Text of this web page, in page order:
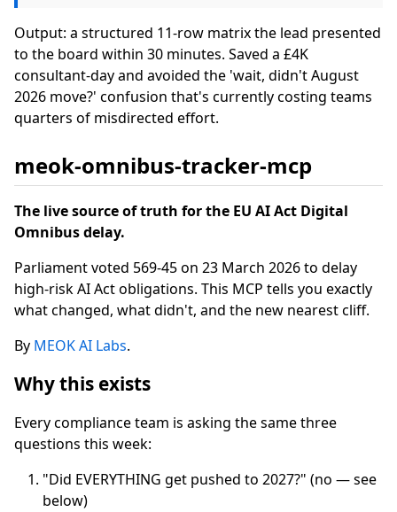
Output: a structured 11-row matrix the lead presented
to the board within 30 minutes. Saved a £4K
consultant-day and avoided the 'wait, didn't August
2026 move?' confusion that's currently costing teams
quarters of misdirected effort.
meok-omnibus-tracker-mcp
The live source of truth for the EU AI Act Digital
Omnibus delay.
Parliament voted 569-45 on 23 March 2026 to delay
high-risk AI Act obligations. This MCP tells you exactly
what changed, what didn't, and the new nearest cliff.
By MEOK AI Labs.
Why this exists
Every compliance team is asking the same three
questions this week:
"Did EVERYTHING get pushed to 2027?" (no — see
below)